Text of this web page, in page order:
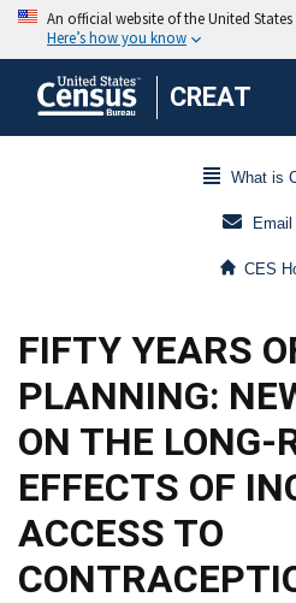
CREAT
What is
Email
CES
FIFTY YEARS
PLANNING:
ON THE LONG-
EFFECTS OF
ACCESS TO